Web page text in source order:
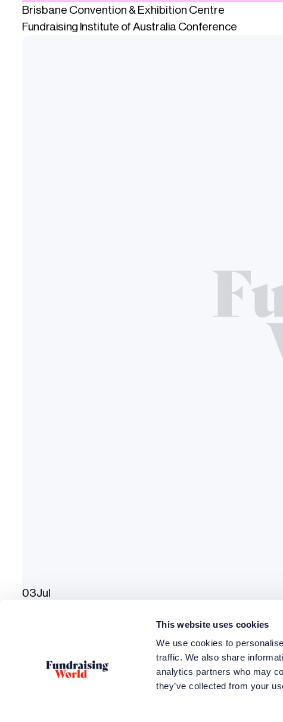
This website uses cookies
We use cookies to
traffic. We also share
analytics partners who may
they’ve collected from your
Brisbane Convention & Exhibition Centre
Fundraising Institute of Australia Conference
03Jul
Fundraising Convention 2024